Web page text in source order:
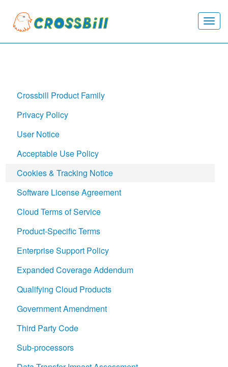
Crossbill Product Family
Privacy Policy
User Notice
Acceptable Use Policy
Cookies & Tracking Notice
Software License Agreement
Cloud Terms of Service
Product-Specific Terms
Enterprise Support Policy
Expanded Coverage Addendum
Qualifying Cloud Products
Government Amendment
Third Party Code
Sub-processors